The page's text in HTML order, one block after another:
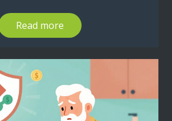
Read more